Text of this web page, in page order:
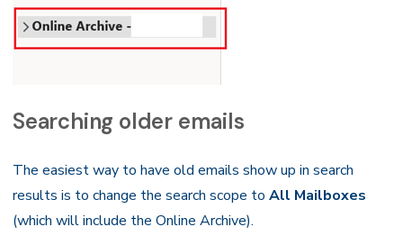
Searching older emails
The easiest way to have old emails show up in search
results is to change the search scope to All Mailboxes
(which will include the Online Archive).